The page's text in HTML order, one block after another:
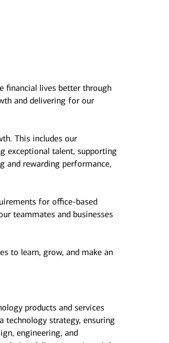
financial lives better through
and delivering for our
This includes our
exceptional talent, supporting
and rewarding performance,
for office-based
teammates and businesses
to learn, grow, and make an
products and services
technology strategy, ensuring
engineering, and